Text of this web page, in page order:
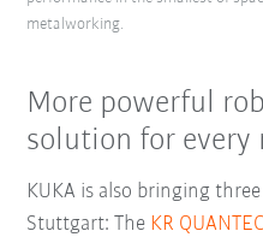
metalworking.
More powerful
solution for every
KUKA is also bringing
Stuttgart: The KR QUANTEC